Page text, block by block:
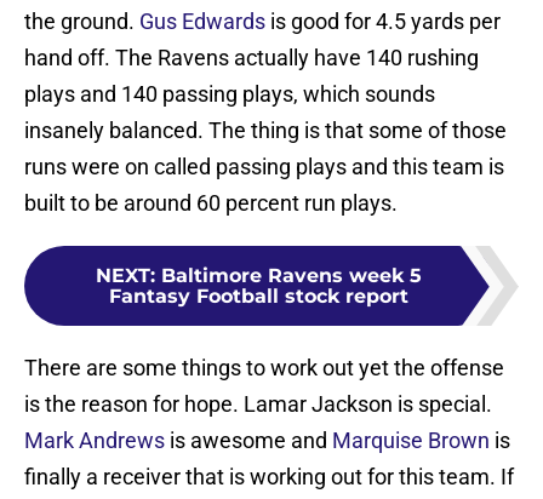
the ground. Gus Edwards is good for 4.5 yards per
hand off. The Ravens actually have 140 rushing
plays and 140 passing plays, which sounds
insanely balanced. The thing is that some of those
runs were on called passing plays and this team is
built to be around 60 percent run plays.
NEXT: Baltimore Ravens week 5
Fantasy Football stock report
There are some things to work out yet the offense
is the reason for hope. Lamar Jackson is special.
Mark Andrews is awesome and Marquise Brown is
finally a receiver that is working out for this team. If